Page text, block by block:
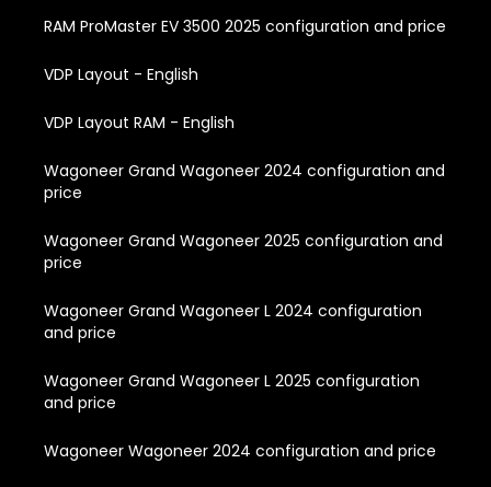
RAM ProMaster EV 3500 2025 configuration and price
VDP Layout - English
VDP Layout RAM - English
Wagoneer Grand Wagoneer 2024 configuration and
price
Wagoneer Grand Wagoneer 2025 configuration and
price
Wagoneer Grand Wagoneer L 2024 configuration
and price
Wagoneer Grand Wagoneer L 2025 configuration
and price
Wagoneer Wagoneer 2024 configuration and price